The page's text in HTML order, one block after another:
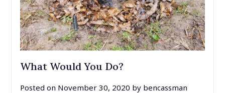
What Would You Do?
Posted on November 30, 2020 by bencassman